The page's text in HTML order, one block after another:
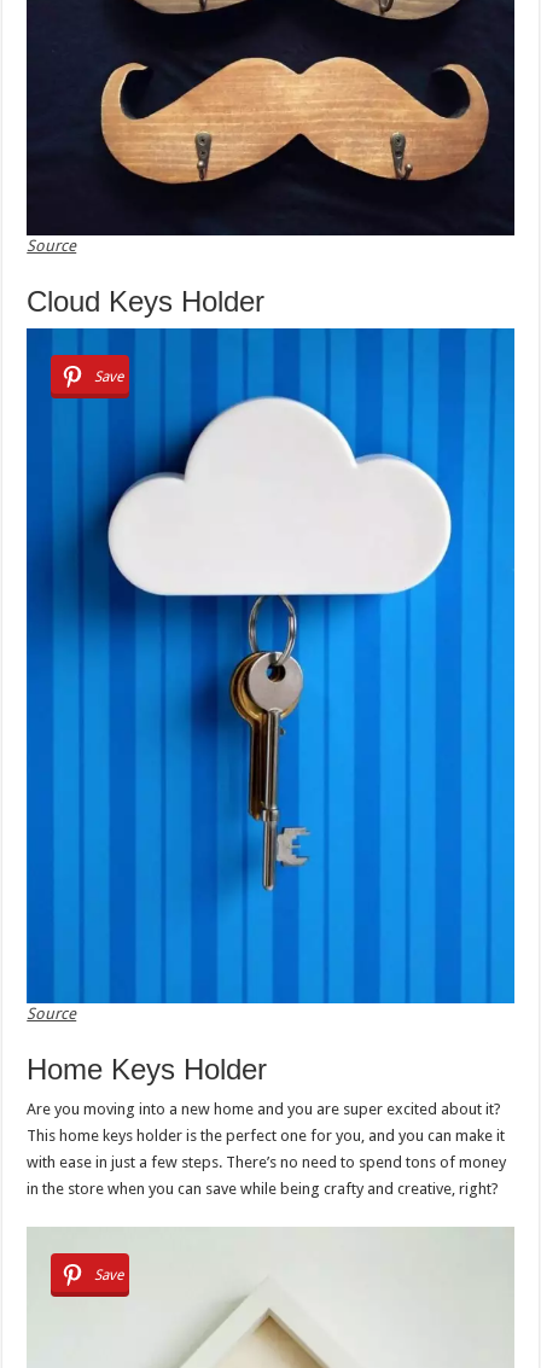
Source
Cloud Keys Holder
Save
Source
Home Keys Holder
Are you moving into a new home and you are super excited about it?
This home keys holder is the perfect one for you, and you can make it
with ease in just a few steps. There’s no need to spend tons of money
in the store when you can save while being crafty and creative, right?
Save